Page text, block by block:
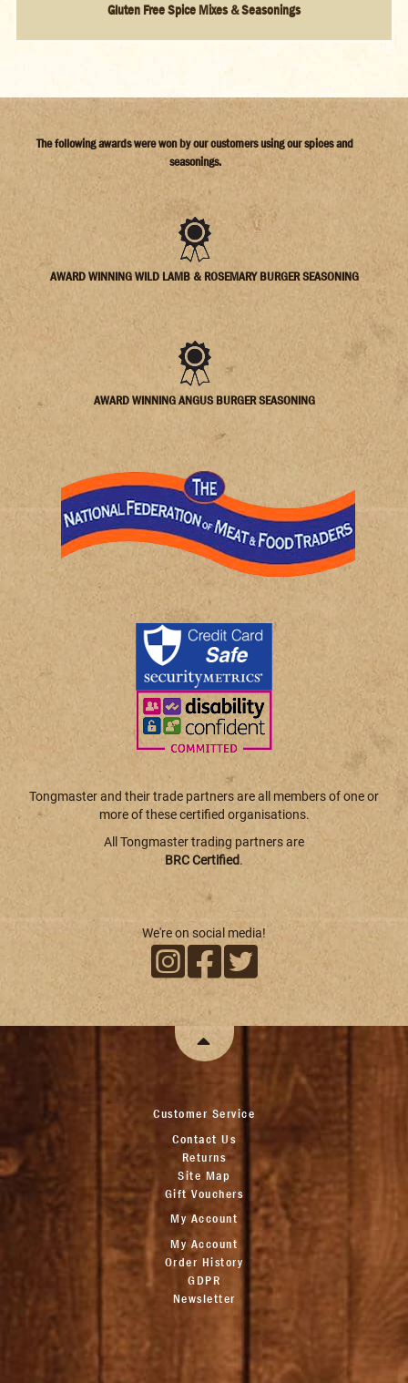
Gluten Free Spice Mixes & Seasonings
The following awards were won by our customers using our spices and
seasonings.
AWARD WINNING WILD LAMB & ROSEMARY BURGER SEASONING
AWARD WINNING ANGUS BURGER SEASONING
Tongmaster and their trade partners are all members of one or
more of these certified organisations.
All Tongmaster trading partners are
BRC Certified.
We're on social media!
Customer Service
Contact Us
Returns
Site Map
Gift Vouchers
My Account
My Account
Order History
GDPR
Newsletter